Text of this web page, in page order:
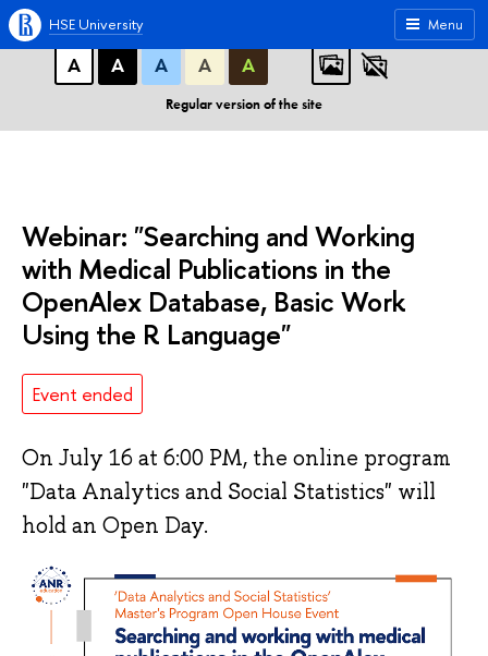
A A A
ABC
А
А А А А
Regular version of the site
Menu
HSE University
Webinar: "Searching and Working
with Medical Publications in the
OpenAlex Database, Basic Work
Using the R Language"
Event ended
On July 16 at 6:00 PM, the online program
"Data Analytics and Social Statistics" will
hold an Open Day.